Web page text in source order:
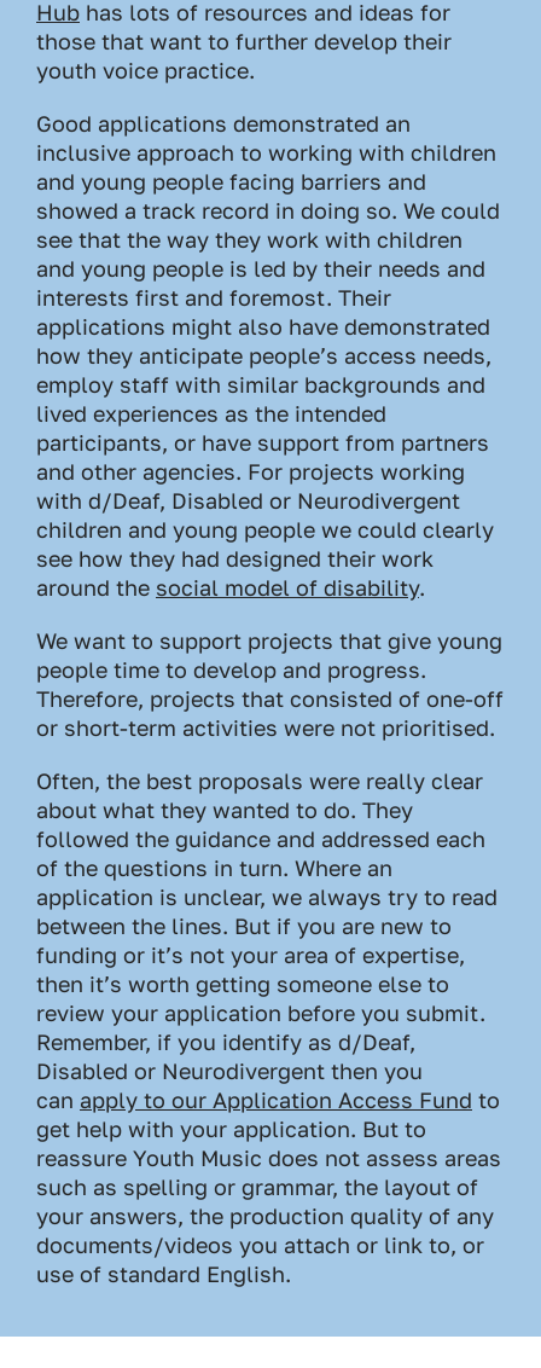
Hub has lots of resources and ideas for
those that want to further develop their
youth voice practice.
Good applications demonstrated an
inclusive approach to working with children
and young people facing barriers and
showed a track record in doing so. We could
see that the way they work with children
and young people is led by their needs and
interests first and foremost. Their
applications might also have demonstrated
how they anticipate people’s access needs,
employ staff with similar backgrounds and
lived experiences as the intended
participants, or have support from partners
and other agencies. For projects working
with d/Deaf, Disabled or Neurodivergent
children and young people we could clearly
see how they had designed their work
around the social model of disability.
We want to support projects that give young
people time to develop and progress.
Therefore, projects that consisted of one-off
or short-term activities were not prioritised.
Often, the best proposals were really clear
about what they wanted to do. They
followed the guidance and addressed each
of the questions in turn. Where an
application is unclear, we always try to read
between the lines. But if you are new to
funding or it’s not your area of expertise,
then it’s worth getting someone else to
review your application before you submit.
Remember, if you identify as d/Deaf,
Disabled or Neurodivergent then you
can apply to our Application Access Fund to
get help with your application. But to
reassure Youth Music does not assess areas
such as spelling or grammar, the layout of
your answers, the production quality of any
documents/videos you attach or link to, or
use of standard English.